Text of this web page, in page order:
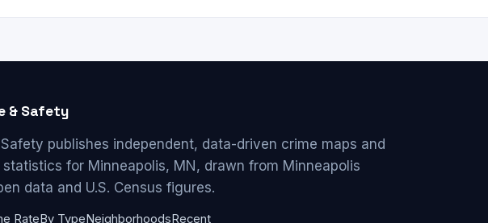
& Safety
publishes independent, data-driven crime maps and
for Minneapolis, MN, drawn from Minneapolis
data and U.S. Census figures.
RateBy TypeNeighborhoodsRecent